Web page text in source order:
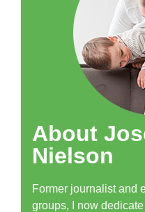
About
Nielson
Former journalist and
groups, I now